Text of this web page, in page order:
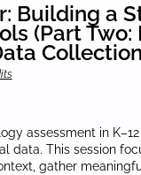
Building a
(Part
assessment in
data. This session
gather